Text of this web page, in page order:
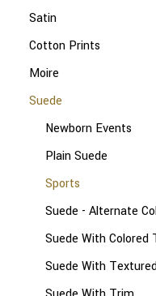
Satin
Cotton Prints
Moire
Suede
Newborn Events
Plain Suede
Sports
Suede - Alternate
Suede With Colored
Suede With